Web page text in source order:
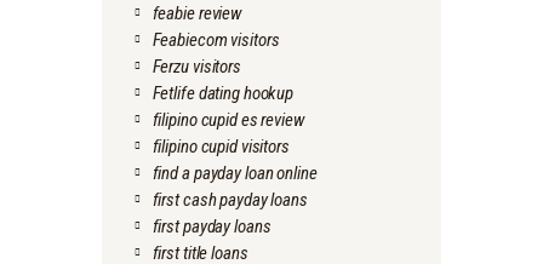
feabie review
Feabiecom visitors
Ferzu visitors
Fetlife dating hookup
filipino cupid es review
filipino cupid visitors
find a payday loan online
first cash payday loans
first payday loans
first title loans